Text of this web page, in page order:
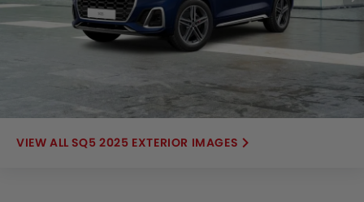
SQ5 2025 EXTERIOR IMAGES